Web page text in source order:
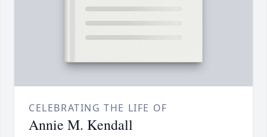
CELEBRATING THE LIFE OF
Annie M. Kendall